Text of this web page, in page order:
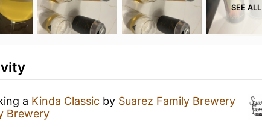
SEE ALL
a Kinda Classic by Suarez Family Brewery
Brewery